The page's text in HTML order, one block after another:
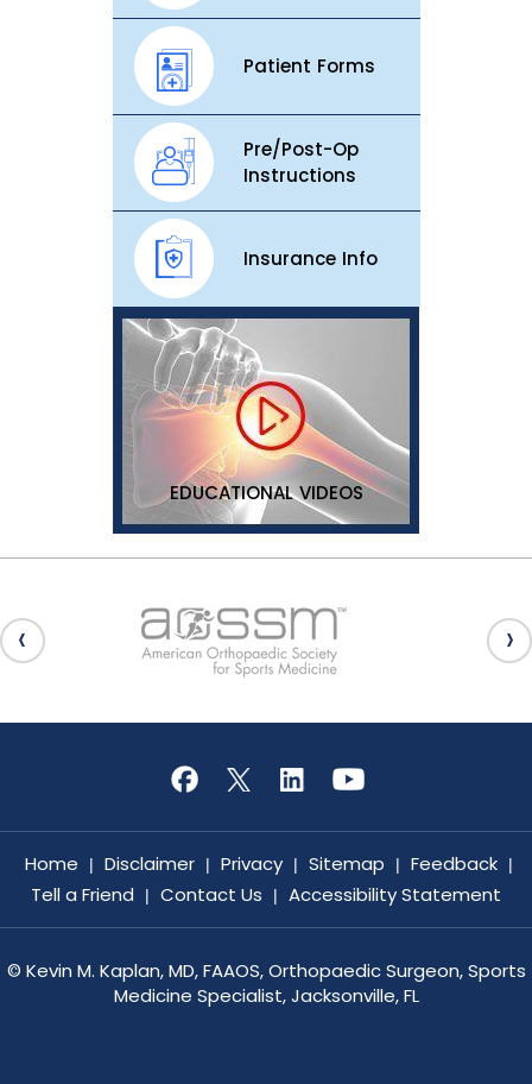
Patient Forms
Pre/Post-Op
Instructions
Insurance Info
EDUCATIONAL VIDEOS
Home | Disclaimer | Privacy | Sitemap | Feedback |
Tell a Friend | Contact Us | Accessibility Statement
© Kevin M. Kaplan, MD, FAAOS, Orthopaedic Surgeon, Sports
Medicine Specialist, Jacksonville, FL